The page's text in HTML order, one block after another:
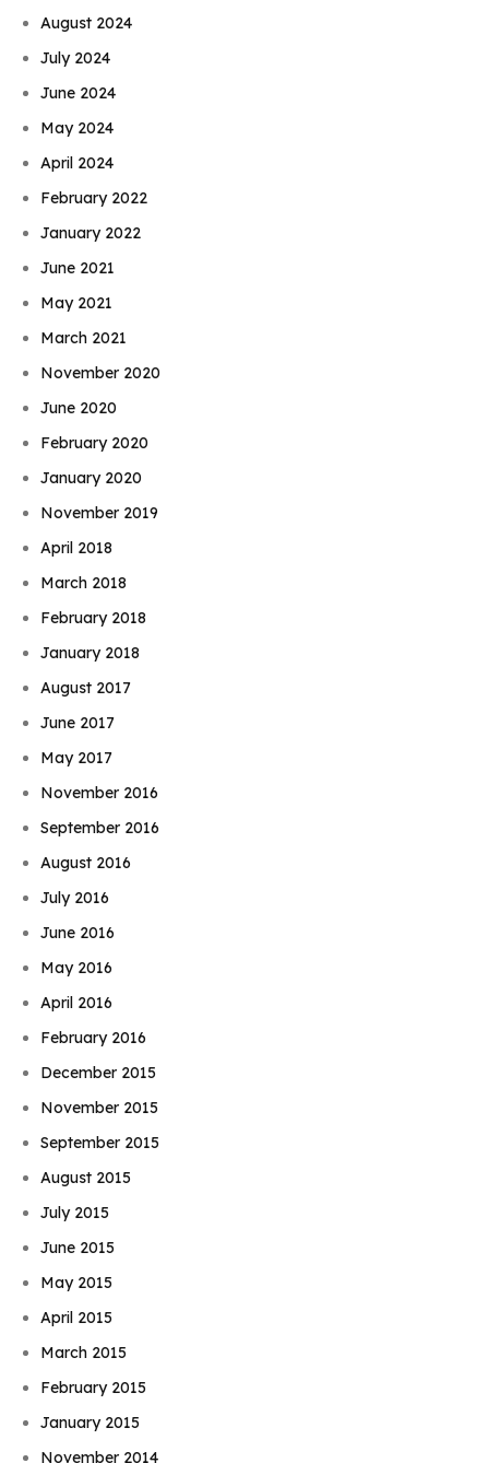
August 2024
July 2024
June 2024
May 2024
April 2024
February 2022
January 2022
June 2021
May 2021
March 2021
November 2020
June 2020
February 2020
January 2020
November 2019
April 2018
March 2018
February 2018
January 2018
August 2017
June 2017
May 2017
November 2016
September 2016
August 2016
July 2016
June 2016
May 2016
April 2016
February 2016
December 2015
November 2015
September 2015
August 2015
July 2015
June 2015
May 2015
April 2015
March 2015
February 2015
January 2015
November 2014